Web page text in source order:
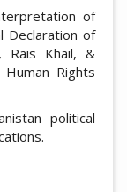
of
Declaration of
Rais Khail, &
Human Rights
political